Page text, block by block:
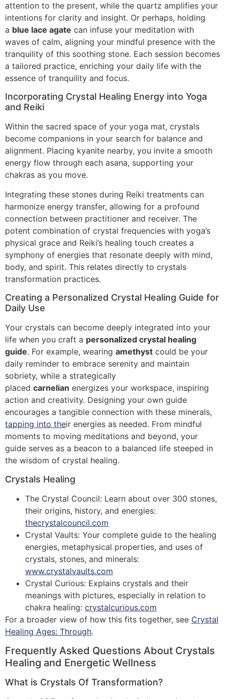
attention to the present, while the quartz amplifies your
intentions for clarity and insight. Or perhaps, holding
a blue lace agate can infuse your meditation with
waves of calm, aligning your mindful presence with the
tranquility of this soothing stone. Each session becomes
a tailored practice, enriching your daily life with the
essence of tranquility and focus.
Incorporating Crystal Healing Energy into Yoga
and Reiki
Within the sacred space of your yoga mat, crystals
become companions in your search for balance and
alignment. Placing kyanite nearby, you invite a smooth
energy flow through each asana, supporting your
chakras as you move.
Integrating these stones during Reiki treatments can
harmonize energy transfer, allowing for a profound
connection between practitioner and receiver. The
potent combination of crystal frequencies with yoga’s
physical grace and Reiki’s healing touch creates a
symphony of energies that resonate deeply with mind,
body, and spirit. This relates directly to crystals
transformation practices.
Creating a Personalized Crystal Healing Guide for
Daily Use
Your crystals can become deeply integrated into your
life when you craft a personalized crystal healing
guide. For example, wearing amethyst could be your
daily reminder to embrace serenity and maintain
sobriety, while a strategically
placed carnelian energizes your workspace, inspiring
action and creativity. Designing your own guide
encourages a tangible connection with these minerals,
tapping into their energies as needed. From mindful
moments to moving meditations and beyond, your
guide serves as a beacon to a balanced life steeped in
the wisdom of crystal healing.
Crystals Healing
The Crystal Council: Learn about over 300 stones,
their origins, history, and energies:
thecrystalcouncil.com
Crystal Vaults: Your complete guide to the healing
energies, metaphysical properties, and uses of
crystals, stones, and minerals:
www.crystalvaults.com
Crystal Curious: Explains crystals and their
meanings with pictures, especially in relation to
chakra healing: crystalcurious.com
For a broader view of how this fits together, see Crystal
Healing Ages: Through.
Frequently Asked Questions About Crystals
Healing and Energetic Wellness
What is Crystals Of Transformation?